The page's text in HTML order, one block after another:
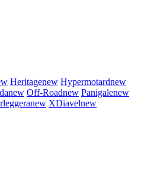
Heritagenew Hypermotardnew
new Off-Roadnew Panigalenew
new XDiavelnew